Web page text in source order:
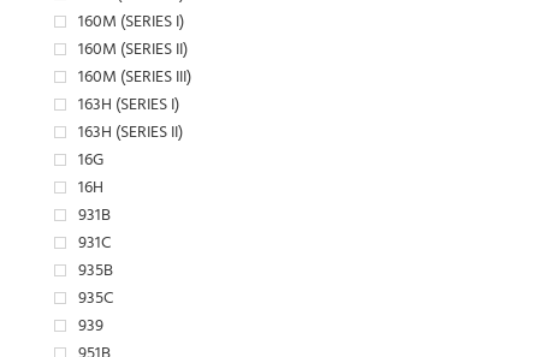
160M (SERIES I)
160M (SERIES II)
160M (SERIES III)
163H (SERIES I)
163H (SERIES II)
16G
16H
931B
931C
935B
935C
939